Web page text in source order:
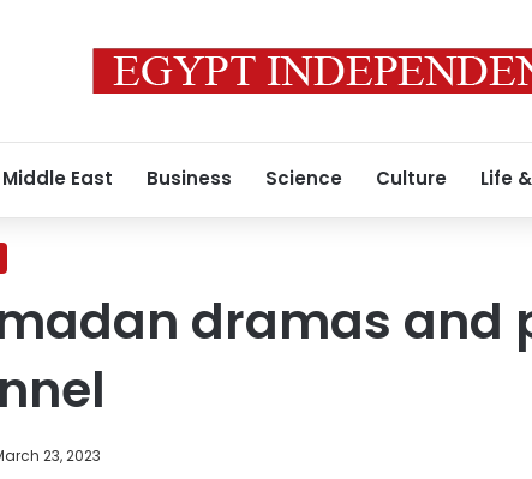
Middle East Business Science Culture Life
dramas and
23, 2023